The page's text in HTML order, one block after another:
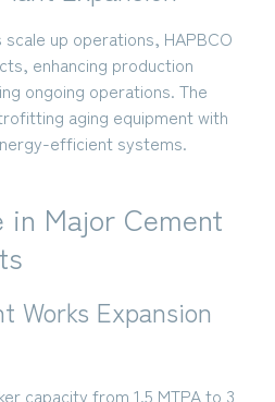
up operations, HAPBCO
, enhancing production
ongoing operations. The
aging equipment with
efficient systems.
in Major Cement
Works Expansion
capacity from 1.5 MTPA to 3